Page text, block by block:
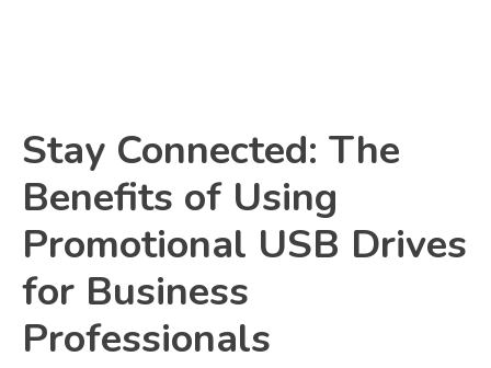
Stay Connected: The
Benefits of Using
Promotional USB Drives
for Business
Professionals